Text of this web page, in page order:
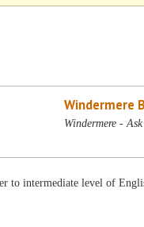
Windermere
Windermere -
to intermediate level of